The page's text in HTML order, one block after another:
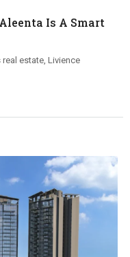
Is A Smart
real estate, Livience